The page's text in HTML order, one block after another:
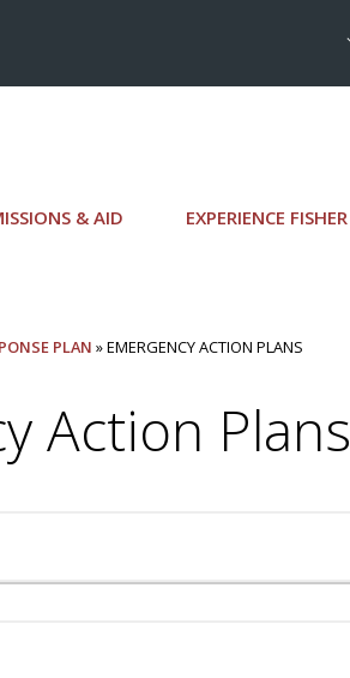
& AID EXPERIENCE FISHER
PLAN » EMERGENCY ACTION PLANS
Action Plans